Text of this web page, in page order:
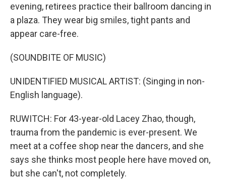
evening, retirees practice their ballroom dancing in
a plaza. They wear big smiles, tight pants and
appear care-free.
(SOUNDBITE OF MUSIC)
UNIDENTIFIED MUSICAL ARTIST: (Singing in non-
English language).
RUWITCH: For 43-year-old Lacey Zhao, though,
trauma from the pandemic is ever-present. We
meet at a coffee shop near the dancers, and she
says she thinks most people here have moved on,
but she can't, not completely.